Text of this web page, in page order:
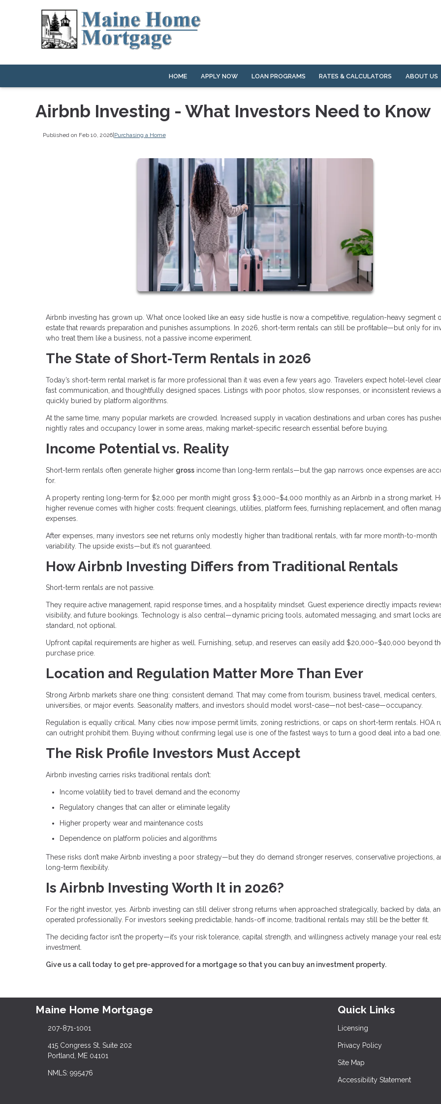
HOME APPLY NOW LOAN PROGRAMS RATES & CALCULATORS ABOUT US
Airbnb Investing - What Investors Need to Know
Published on Feb 10, 2026| Purchasing a Home
Airbnb investing has grown up. What once looked like an easy side hustle is now a competitive, regulation-heavy segment
estate that rewards preparation and punishes assumptions. In 2026, short-term rentals can still be profitable—but only for
who treat them like a business, not a passive income experiment.
The State of Short-Term Rentals in 2026
Today’s short-term rental market is far more professional than it was even a few years ago. Travelers expect hotel-level
fast communication, and thoughtfully designed spaces. Listings with poor photos, slow responses, or inconsistent reviews
quickly buried by platform algorithms.
At the same time, many popular markets are crowded. Increased supply in vacation destinations and urban cores has
nightly rates and occupancy lower in some areas, making market-specific research essential before buying.
Income Potential vs. Reality
Short-term rentals often generate higher gross income than long-term rentals—but the gap narrows once expenses are
for.
A property renting long-term for $2,000 per month might gross $3,000–$4,000 monthly as an Airbnb in a strong market.
higher revenue comes with higher costs: frequent cleanings, utilities, platform fees, furnishing replacement, and often
expenses.
After expenses, many investors see net returns only modestly higher than traditional rentals, with far more month-to-month
variability. The upside exists—but it’s not guaranteed.
How Airbnb Investing Differs from Traditional Rentals
Short-term rentals are not passive.
They require active management, rapid response times, and a hospitality mindset. Guest experience directly impacts
visibility, and future bookings. Technology is also central—dynamic pricing tools, automated messaging, and smart locks
standard, not optional.
Upfront capital requirements are higher as well. Furnishing, setup, and reserves can easily add $20,000–$40,000 beyond
purchase price.
Location and Regulation Matter More Than Ever
Strong Airbnb markets share one thing: consistent demand. That may come from tourism, business travel, medical centers,
universities, or major events. Seasonality matters, and investors should model worst-case—not best-case—occupancy.
Regulation is equally critical. Many cities now impose permit limits, zoning restrictions, or caps on short-term rentals. HOA
can outright prohibit them. Buying without confirming legal use is one of the fastest ways to turn a good deal into a bad one.
The Risk Profile Investors Must Accept
Airbnb investing carries risks traditional rentals don’t:
Income volatility tied to travel demand and the economy
Regulatory changes that can alter or eliminate legality
Higher property wear and maintenance costs
Dependence on platform policies and algorithms
These risks don’t make Airbnb investing a poor strategy—but they do demand stronger reserves, conservative projections,
long-term flexibility.
Is Airbnb Investing Worth It in 2026?
For the right investor, yes. Airbnb investing can still deliver strong returns when approached strategically, backed by data,
operated professionally. For investors seeking predictable, hands-off income, traditional rentals may still be the better fit.
The deciding factor isn’t the property—it’s your risk tolerance, capital strength, and willingness actively manage your real
investment.
Give us a call today to get pre-approved for a mortgage so that you can buy an investment property.
Maine Home Mortgage
207-871-1001
415 Congress St, Suite 202
Portland, ME 04101
NMLS: 995476
Quick Links
Licensing
Privacy Policy
Site Map
Accessibility Statement